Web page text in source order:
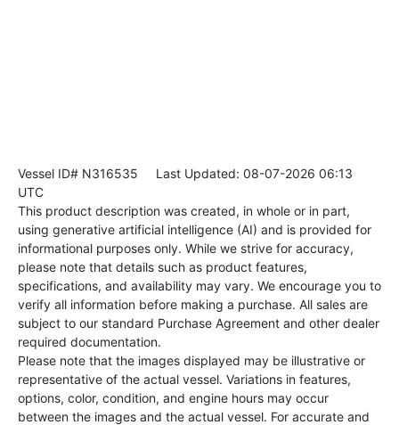
Vessel ID# N316535 Last Updated: 08-07-2026 06:13
UTC
This product description was created, in whole or in part,
using generative artificial intelligence (AI) and is provided for
informational purposes only. While we strive for accuracy,
please note that details such as product features,
specifications, and availability may vary. We encourage you to
verify all information before making a purchase. All sales are
subject to our standard Purchase Agreement and other dealer
required documentation.
Please note that the images displayed may be illustrative or
representative of the actual vessel. Variations in features,
options, color, condition, and engine hours may occur
between the images and the actual vessel. For accurate and